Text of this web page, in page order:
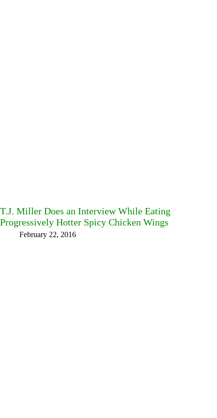
T.J. Miller Does an Interview While Eating
Progressively Hotter Spicy Chicken Wings
February 22, 2016